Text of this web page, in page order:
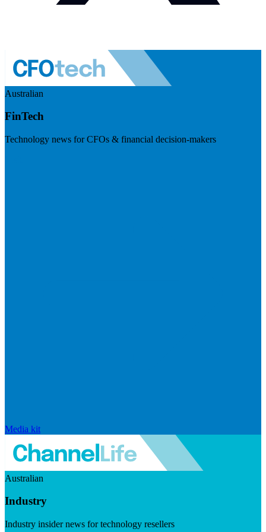
Australian
FinTech
Technology news for CFOs & financial decision-makers
Media kit
Australian
Industry
Industry insider news for technology resellers